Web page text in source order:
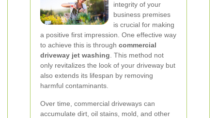
integrity of your
business premises
is crucial for making
a positive first impression. One effective way
to achieve this is through commercial
driveway jet washing . This method not
only revitalizes the look of your driveway but
also extends its lifespan by removing
harmful contaminants.
Over time, commercial driveways can
accumulate dirt, oil stains, mold, and other